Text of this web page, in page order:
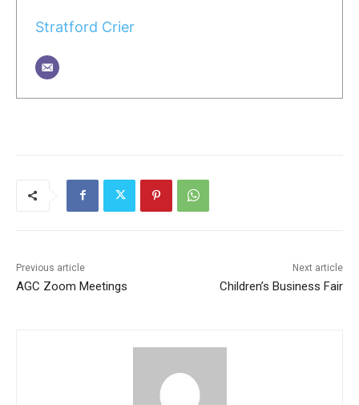
Stratford Crier
Previous article
AGC Zoom Meetings
Next article
Children’s Business Fair